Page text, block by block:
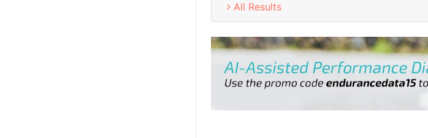
All Results